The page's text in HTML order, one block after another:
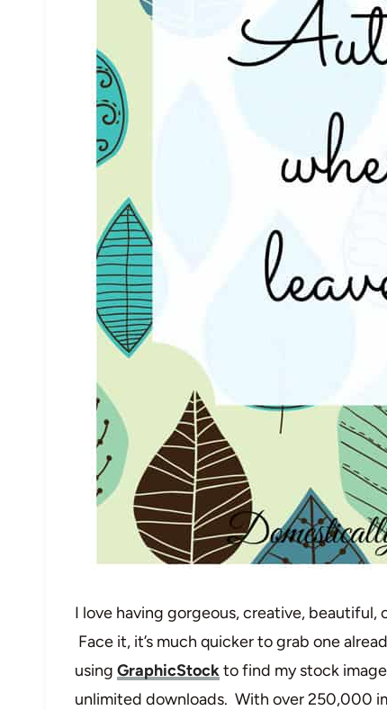
I love having gorgeous, creative,
Face it, it’s much quicker to grab one
using GraphicStockto find my stock
unlimited downloads. With over 250,000